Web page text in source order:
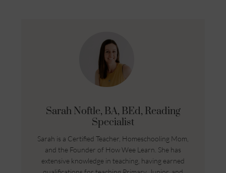
Sarah Noftle, BA, BEd, Reading
Specialist
Sarah is a Certified Teacher, Homeschooling Mom,
and the Founder of How Wee Learn. She has
extensive knowledge in teaching, having earned